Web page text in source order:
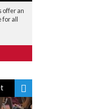
offer an
for all